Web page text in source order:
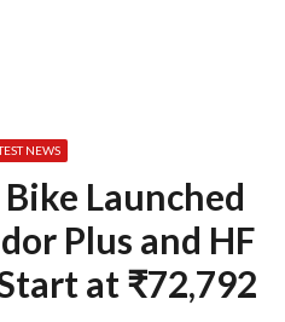
NEWS
Launched
Plus and HF
at ₹72,792